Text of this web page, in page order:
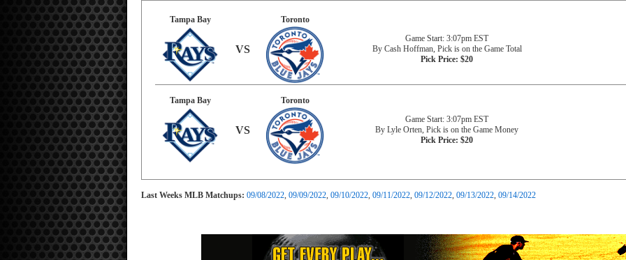
Tampa Bay
VS
Toronto
Game Start: 3:07pm EST
By Cash Hoffman, Pick is on the Game Total
Pick Price: $20
Tampa Bay
VS
Toronto
Game Start: 3:07pm EST
By Lyle Orten, Pick is on the Game Money
Pick Price: $20
Last Weeks MLB Matchups: 09/08/2022, 09/09/2022, 09/10/2022, 09/11/2022, 09/12/2022, 09/13/2022, 09/14/2022